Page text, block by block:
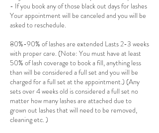
- If you book any of those black out days for lashes
Your appointment will be canceled and you will be
asked to reschedule.
80%-90% of lashes are extended Lasts 2-3 weeks
with proper care. (Note: You must have at least
50% of lash coverage to book a fill, anything less
than will be considered a full set and you will be
charged for a full set at the appointment.) (Any
sets over 4 weeks old is considered a full set no
matter how many lashes are attached due to
grown out lashes that will need to be removed,
cleaning etc. )